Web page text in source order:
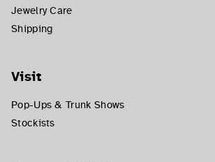
Jewelry Care
Shipping
Visit
Pop-Ups & Trunk Shows
Stockists